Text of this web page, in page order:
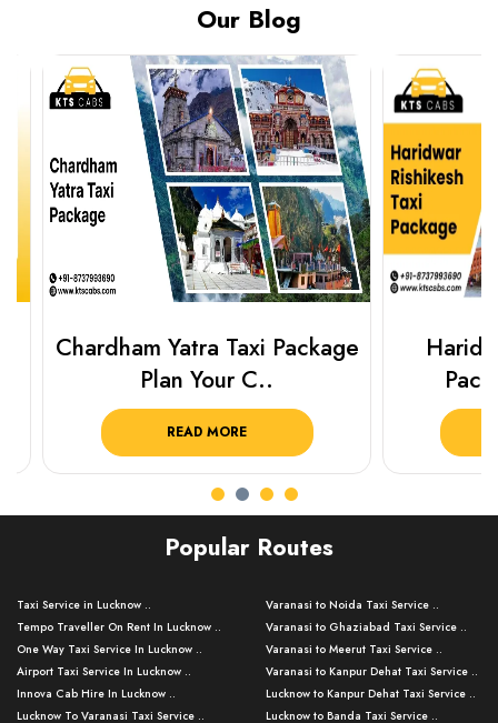
Our Blog
Chardham Yatra Taxi Package
Plan Your C..
READ MORE
Popular Routes
Taxi Service in Lucknow ..
Tempo Traveller On Rent In Lucknow ..
One Way Taxi Service In Lucknow ..
Airport Taxi Service In Lucknow ..
Innova Cab Hire In Lucknow ..
Lucknow To Varanasi Taxi Service ..
Varanasi to Noida Taxi Service ..
Varanasi to Ghaziabad Taxi Service ..
Varanasi to Meerut Taxi Service ..
Varanasi to Kanpur Dehat Taxi Service ..
Lucknow to Kanpur Dehat Taxi Service ..
Lucknow to Banda Taxi Service ..